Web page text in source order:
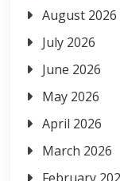
August 2026
July 2026
June 2026
May 2026
April 2026
March 2026